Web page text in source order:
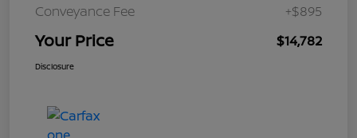
Conveyance Fee
+$895
Your Price $14,782
Disclosure